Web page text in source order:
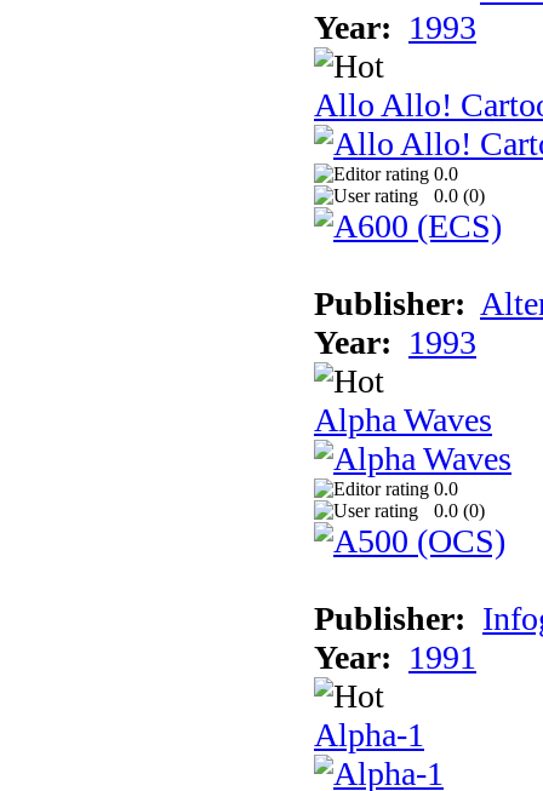
Year: 1993
Allo Allo!
0.0
0.0 (0)
Publisher:
Year: 1993
Alpha Waves
0.0
0.0 (0)
Publisher:
Year: 1991
Alpha-1